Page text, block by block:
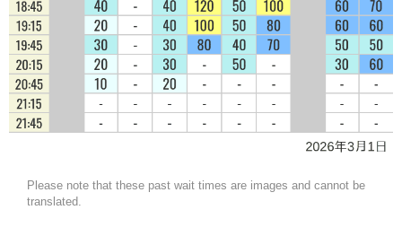
Please note that these past wait times are images and cannot be
translated.